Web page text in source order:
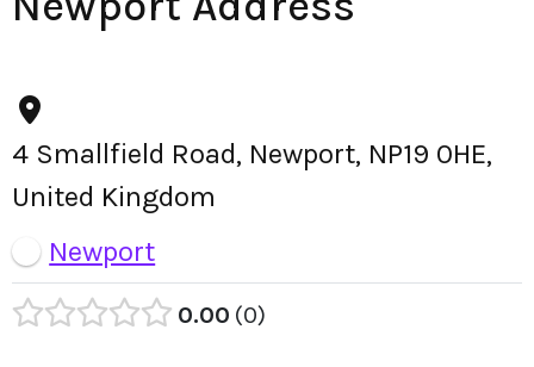
4 Smallfield Road, Newport, NP19 0HE,
United Kingdom
Newport
0.00 0